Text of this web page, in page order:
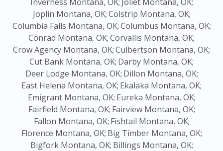
Joplin Montana, OK;Colstrip Montana, OK;
Columbia Falls Montana, OK;Columbus Montana, OK;
Conrad Montana, OK;Corvallis Montana, OK;
Crow Agency Montana, OK;Culbertson Montana, OK;
Cut Bank Montana, OK; Darby Montana, OK;
Deer Lodge Montana, OK; Dillon Montana, OK;
East Helena Montana, OK; Ekalaka Montana, OK;
Emigrant Montana, OK; Eureka Montana, OK;
Fairfield Montana, OK; Fairview Montana, OK;
Fallon Montana, OK; Fishtail Montana, OK;
Florence Montana, OK; Big Timber Montana, OK;
Bigfork Montana, OK; Billings Montana, OK;